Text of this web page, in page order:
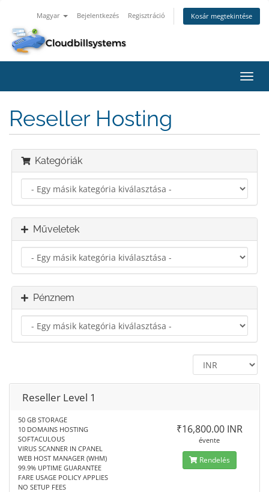
Magyar Bejelentkezés Regisztráció Kosár megtekintése
a
Reseller Hosting
Kategóriák
Műveletek
Pénznem
Reseller Level 1
50 GB STORAGE
10 DOMAINS HOSTING
SOFTACULOUS
VIRUS SCANNER IN CPANEL
WEB HOST MANAGER (WHM)
99.9% UPTIME GUARANTEE
FARE USAGE POLICY APPLIES
NO SETUP FEES
₹16,800.00 INR
évente
Rendelés